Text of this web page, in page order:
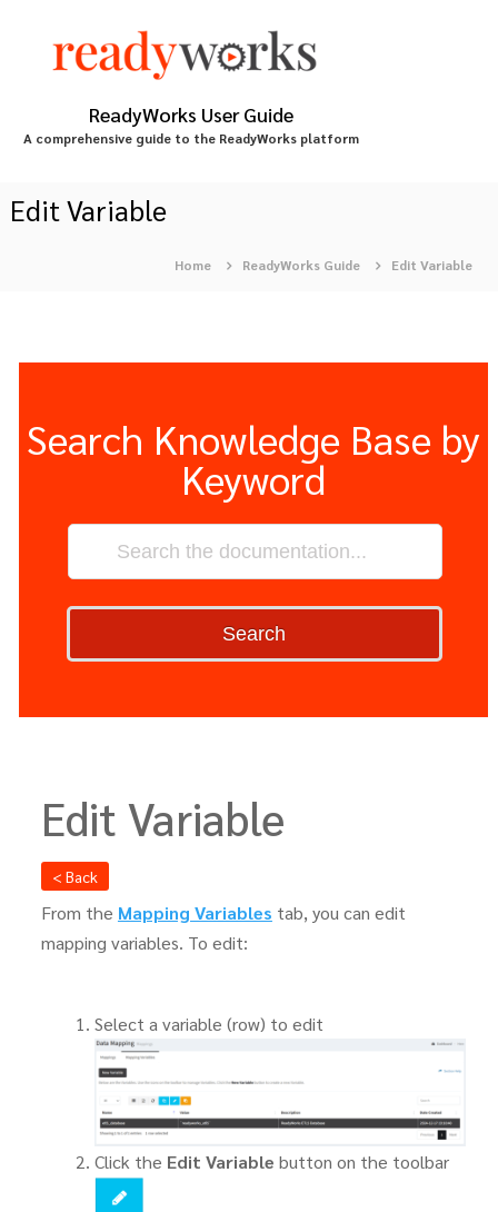
ReadyWorks User Guide
A comprehensive guide to the ReadyWorks platform
Edit Variable
Home ReadyWorks Guide Edit Variable
Search Knowledge Base by
Keyword
Search
Edit Variable
< Back
From the Mapping Variables tab, you can edit
mapping variables. To edit:
Select a variable (row) to edit
Click the Edit Variable button on the toolbar